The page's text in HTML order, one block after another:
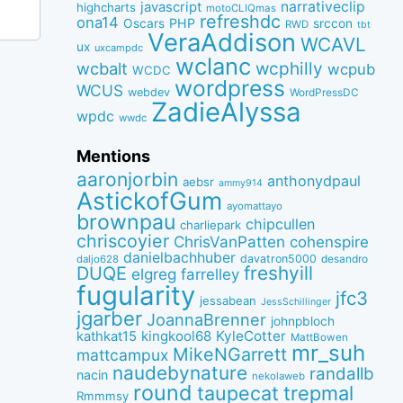
highcharts javascript motoCLIQmas narrativeclip
ona14 Oscars PHP refreshdc RWD srccon tbt
ux uxcampdc VeraAddison WCAVL
wcbalt WCDC wclanc wcphilly wcpub
WCUS webdev wordpress WordPressDC
wpdc wwdc ZadieAlyssa
Mentions
aaronjorbin aebsr ammy914 anthonydpaul
AstickofGum ayomattayo
brownpau charliepark chipcullen
chriscoyier ChrisVanPatten cohenspire
daljo628 danielbachhuber davatron5000 desandro
DUQE elgreg farrelley freshyill
fugularity jessabean JessSchillinger jfc3
jgarber JoannaBrenner johnpbloch
kathkat15 kingkool68 KyleCotter MattBowen
mattcampux MikeNGarrett mr_suh
nacin naudebynature nekolaweb randallb
Rmmmsy round taupecat trepmal